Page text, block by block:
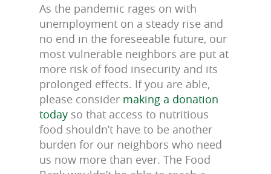
As the pandemic rages on with
unemployment on a steady rise and
no end in the foreseeable future, our
most vulnerable neighbors are put at
more risk of food insecurity and its
prolonged effects. If you are able,
please consider making a donation
today so that access to nutritious
food shouldn’t have to be another
burden for our neighbors who need
us now more than ever. The Food